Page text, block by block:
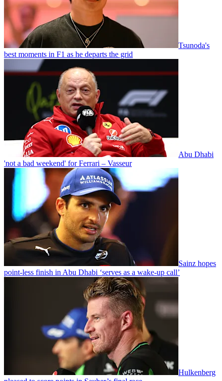
Tsunoda's
best moments in F1 as he departs the grid
Abu Dhabi
'not a bad weekend' for Ferrari – Vasseur
Sainz hopes
point-less finish in Abu Dhabi ‘serves as a wake-up call’
Hulkenberg